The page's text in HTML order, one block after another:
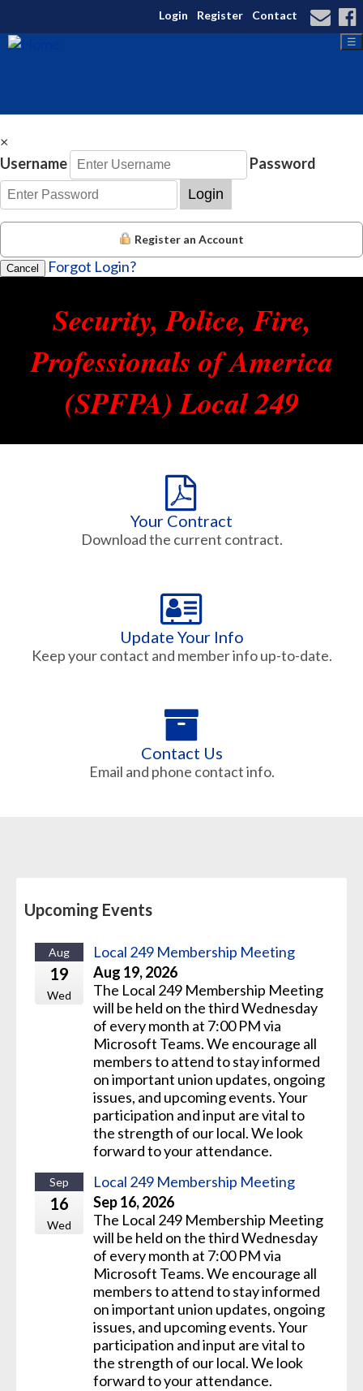
Login Register Contact
☰
×
Username
Password
Login
Register an Account
Cancel Forgot Login?
Security, Police, Fire,
Professionals of America
(SPFPA) Local 249
Your Contract
Download the current contract.
Update Your Info
Keep your contact and member info up-to-date.
Contact Us
Email and phone contact info.
Upcoming Events
Aug
19
Wed
Local 249 Membership Meeting
Aug 19, 2026
The Local 249 Membership Meeting
will be held on the third Wednesday
of every month at 7:00 PM via
Microsoft Teams. We encourage all
members to attend to stay informed
on important union updates, ongoing
issues, and upcoming events. Your
participation and input are vital to
the strength of our local. We look
forward to your attendance.
Sep
16
Wed
Local 249 Membership Meeting
Sep 16, 2026
The Local 249 Membership Meeting
will be held on the third Wednesday
of every month at 7:00 PM via
Microsoft Teams. We encourage all
members to attend to stay informed
on important union updates, ongoing
issues, and upcoming events. Your
participation and input are vital to
the strength of our local. We look
forward to your attendance.